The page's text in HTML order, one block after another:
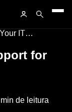
IT…
for
de leitura